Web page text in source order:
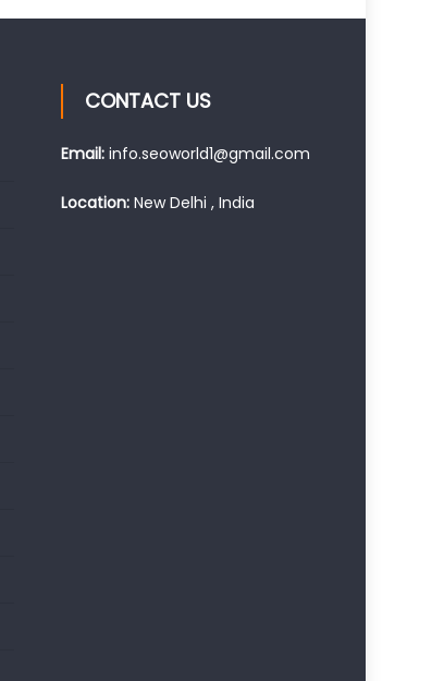
CONTACT US
Email: info.seoworld1@gmail.com
Location: New Delhi , India